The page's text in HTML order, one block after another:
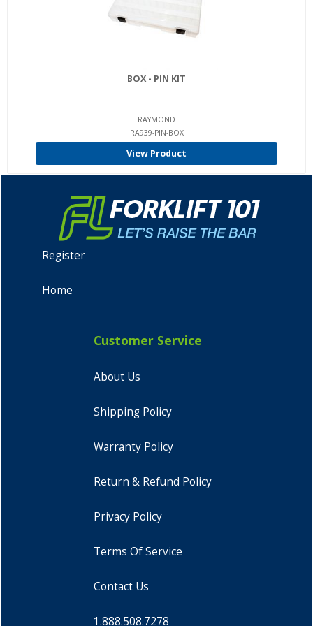
BOX - PIN KIT
RAYMOND
RA939-PIN-BOX
View Product
Register
Home
Customer Service
About Us
Shipping Policy
Warranty Policy
Return & Refund Policy
Privacy Policy
Terms Of Service
Contact Us
1.888.508.7278